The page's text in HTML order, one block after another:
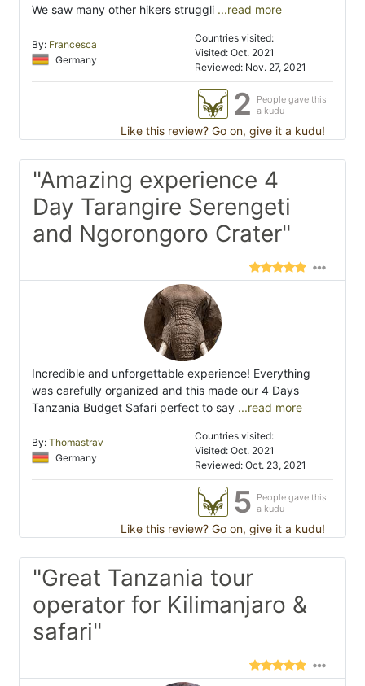
We saw many other hikers struggli ...read more
By: Francesca
Germany
Countries visited:
Visited: Oct. 2021
Reviewed: Nov. 27, 2021
2
People gave this
a kudu
Like this review? Go on, give it a kudu!
"Amazing experience 4
Day Tarangire Serengeti
and Ngorongoro Crater"
Incredible and unforgettable experience! Everything
was carefully organized and this made our 4 Days
Tanzania Budget Safari perfect to say ...read more
By: Thomastrav
Germany
Countries visited:
Visited: Oct. 2021
Reviewed: Oct. 23, 2021
5 People gave this
a kudu
Like this review? Go on, give it a kudu!
"Great Tanzania tour
operator for Kilimanjaro &
safari"